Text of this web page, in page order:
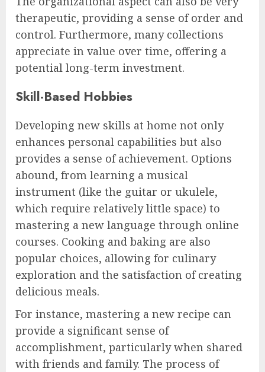
therapeutic, providing a sense of order and
control. Furthermore, many collections
appreciate in value over time, offering a
potential long-term investment.
Skill-Based Hobbies
Developing new skills at home not only
enhances personal capabilities but also
provides a sense of achievement. Options
abound, from learning a musical
instrument (like the guitar or ukulele,
which require relatively little space) to
mastering a new language through online
courses. Cooking and baking are also
popular choices, allowing for culinary
exploration and the satisfaction of creating
delicious meals.
For instance, mastering a new recipe can
provide a significant sense of
accomplishment, particularly when shared
with friends and family. The process of